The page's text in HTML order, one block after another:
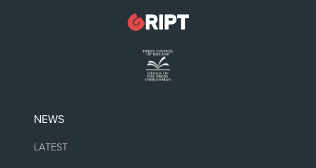
NEWS
LATEST